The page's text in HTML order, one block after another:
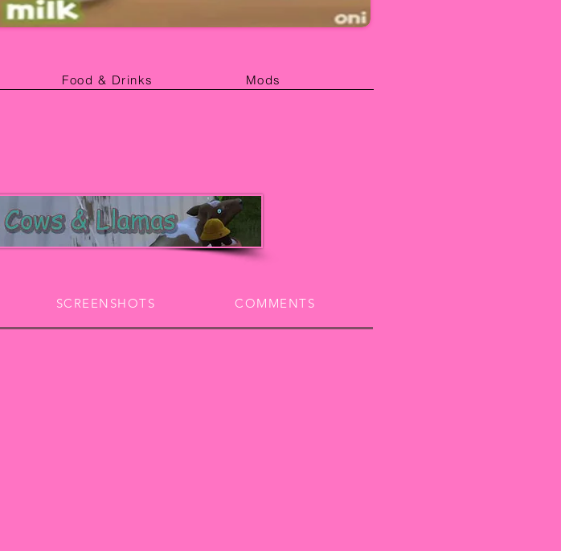
Food & Drinks Mods
SCREENSHOTS COMMENTS